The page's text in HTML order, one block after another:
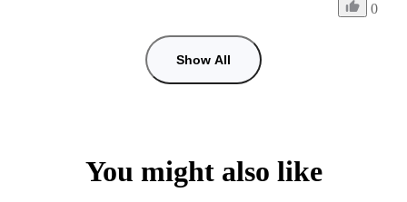
0
Show All
You might also like